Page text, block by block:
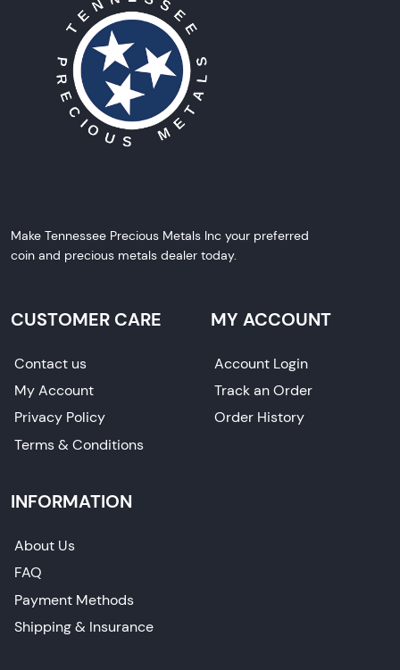
Make Tennessee Precious Metals Inc your preferred
coin and precious metals dealer today.
CUSTOMER CARE
Contact us
My Account
Privacy Policy
Terms & Conditions
MY ACCOUNT
Account Login
Track an Order
Order History
INFORMATION
About Us
FAQ
Payment Methods
Shipping & Insurance